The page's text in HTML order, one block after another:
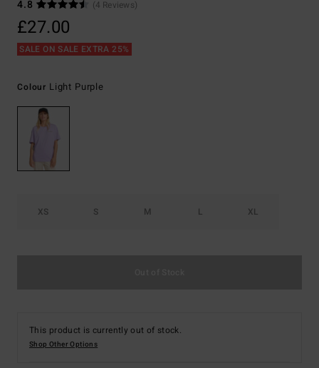
4.8
(4 Reviews)
£27.00
SALE ON SALE EXTRA 25%
Colour Light Purple
XS S M L XL
This product is currently out of stock.
Shop Other Options